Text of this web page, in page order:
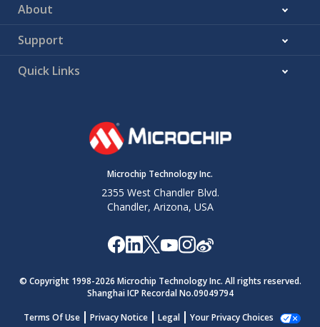
About
Support
Quick Links
Microchip Technology Inc.
2355 West Chandler Blvd.
Chandler, Arizona, USA
© Copyright 1998-2026 Microchip Technology Inc. All rights reserved.
Shanghai ICP Recordal No.09049794
Terms Of Use
Privacy Notice Legal Your Privacy Choices